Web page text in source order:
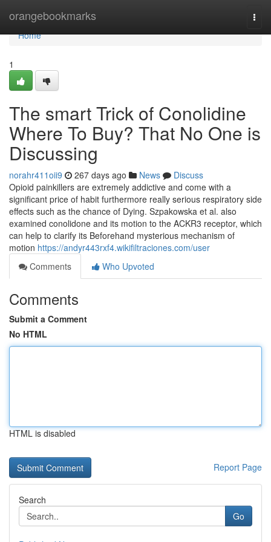
orangebookmarks
Home
Home
1
The smart Trick of Conolidine
Where To Buy? That No One is
Discussing
norahr411oii9 267 days ago News
Discuss
Opioid painkillers are extremely addictive and come with a
significant price of habit furthermore really serious respiratory side
effects such as the chance of Dying. Szpakowska et al. also
examined conolidone and its motion to the ACKR3 receptor, which
can help to clarify its Beforehand mysterious mechanism of
motion https://andyr443rxf4.wikifiltraciones.com/user
Comments
Who Upvoted
Comments
Submit a Comment
No HTML
HTML is disabled
Report Page
Search
Go